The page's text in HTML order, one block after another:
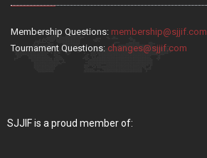
Membership Questions: membership@sjjif.com
Tournament Questions: changes@sjjif.com
SJJIF is a proud member of: